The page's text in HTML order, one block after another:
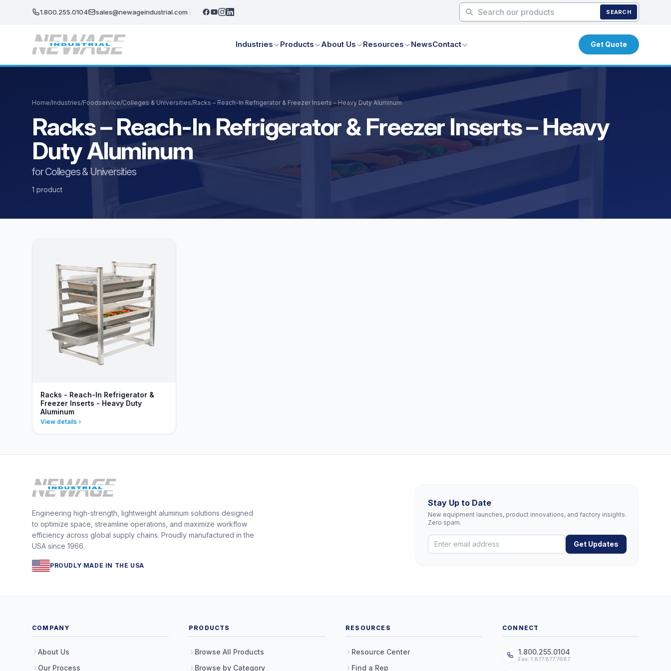
1.800.255.0104 sales@newageindustrial.com SEARCH
Industries Products About Us Resources NewsContact Get Quote
Home/Industries/Foodservice/Colleges & Universities/Racks – Reach-In Refrigerator & Freezer Inserts – Heavy Duty Aluminum
Racks – Reach-In Refrigerator & Freezer Inserts – Heavy
Duty Aluminum
for Colleges & Universities
1 product
Racks - Reach-In Refrigerator &
Freezer Inserts - Heavy Duty
Aluminum
View details
Engineering high-strength, lightweight aluminum solutions designed
to optimize space, streamline operations, and maximize workflow
efficiency across global supply chains. Proudly manufactured in the
USA since 1966.
PROUDLY MADE IN THE USA
Stay Up to Date
New equipment launches, product innovations, and factory insights.
Zero spam.
Get Updates
COMPANY
About Us
Our Process
PRODUCTS
Browse All Products
Browse by Category
RESOURCES
Resource Center
Find a Rep
CONNECT
1.800.255.0104
Fax: 1.877.877.7687